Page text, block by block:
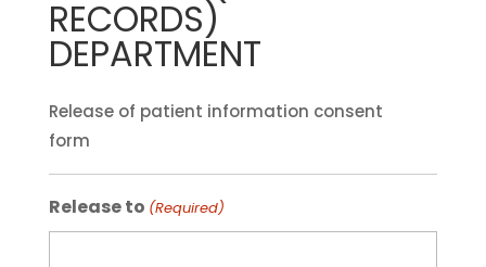
RECORDS)
DEPARTMENT
Release of patient information consent
form
Release to (Required)